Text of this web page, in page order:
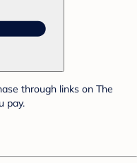
through links on The
pay.